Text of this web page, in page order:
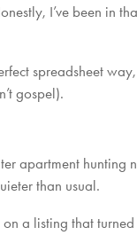
I’ve been in
spreadsheet
gospel).
apartment hunting
than usual.
a listing that